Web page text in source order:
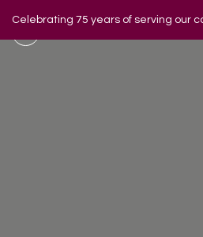
Celebrating 75 years of serving our